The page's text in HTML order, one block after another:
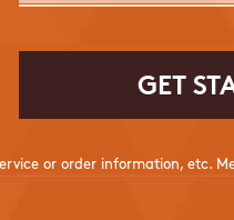
or order information, etc.